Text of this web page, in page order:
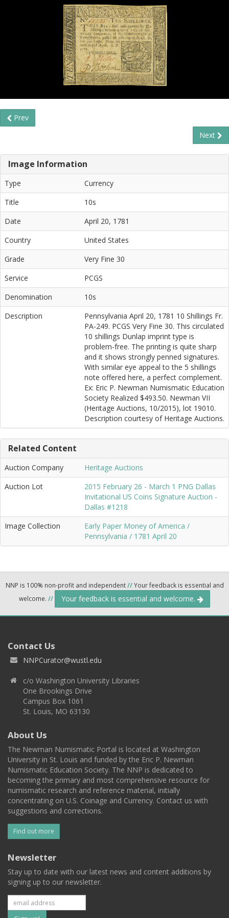
Prev
Next
Image Information
Type
Currency
Title
10s
Date
April 20, 1781
Country
United States
Grade
Very Fine 30
Service
PCGS
Denomination
10s
Description
Pennsylvania April 20, 1781 10 Shillings Fr.
PA-249. PCGS Very Fine 30. This circulated
10 shillings Dunlap imprint type is
problem-free. The printing is quite sharp
and it shows strongly penned signatures.
With similar eye appeal to the 5 shillings
note offered here, a perfect complement.
Ex: Eric P. Newman Numismatic Education
Society Realized $493.50. Newman VII
(Heritage Auctions, 10/2015), lot 19010.
Description courtesy of Heritage Auctions.
Related Content
Auction Company
Heritage Auctions
Auction Lot
2015 February 26 - March 1 PNG Dallas
Invitational US Coins Signature Auction -
Dallas #1218
Image Collection
Early Paper Money of America /
Pennsylvania / 1781 April 20
NNP is 100% non-profit and independent//Your feedback is essential and
welcome. // Your feedback is essential and welcome.
Contact Us
NNPCurator@wustl.edu
c/o Washington University Libraries
One Brookings Drive
Campus Box 1061
St. Louis, MO 63130
About Us
The Newman Numismatic Portal is located at Washington
University in St. Louis and funded by the Eric P. Newman
Numismatic Education Society. The NNP is dedicated to
becoming the primary and most comprehensive resource for
numismatic research and reference material, initially
concentrating on U.S. Coinage and Currency. Contact us with
suggestions and corrections.
Find out more
Newsletter
Stay up to date with our latest news and content additions by
signing up to our newsletter.